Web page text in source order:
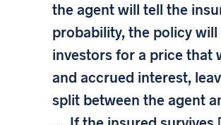
the agent will tell the
probability, the policy will
investors for a price that
and accrued interest,
split between the agent